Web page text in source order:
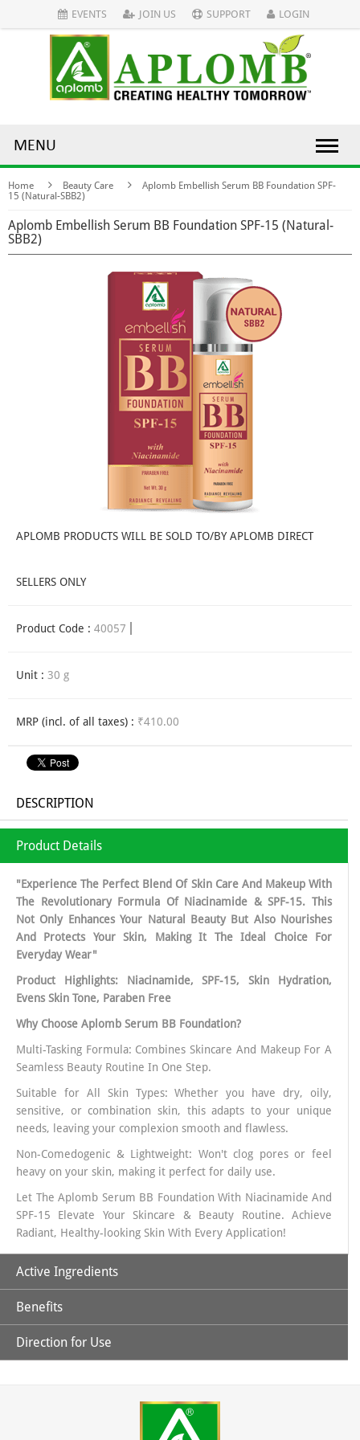
EVENTS JOIN US SUPPORT LOGIN
MENU
Home Beauty Care
Aplomb Embellish Serum BB Foundation SPF-
15 (Natural-SBB2)
Aplomb Embellish Serum BB Foundation SPF-15 (Natural-
SBB2)
APLOMB PRODUCTS WILL BE SOLD TO/BY APLOMB DIRECT
SELLERS ONLY
Product Code : 40057
Unit : 30 g
MRP (incl. of all taxes) : ₹410.00
DESCRIPTION
Product Details
"Experience The Perfect Blend Of Skin Care And Makeup With
The Revolutionary Formula Of Niacinamide & SPF-15. This
Not Only Enhances Your Natural Beauty But Also Nourishes
And Protects Your Skin, Making It The Ideal Choice For
Everyday Wear"
Product Highlights: Niacinamide, SPF-15, Skin Hydration,
Evens Skin Tone, Paraben Free
Why Choose Aplomb Serum BB Foundation?
Multi-Tasking Formula: Combines Skincare And Makeup For A
Seamless Beauty Routine In One Step.
Suitable for All Skin Types: Whether you have dry, oily,
sensitive, or combination skin, this adapts to your unique
needs, leaving your complexion smooth and flawless.
Non-Comedogenic & Lightweight: Won't clog pores or feel
heavy on your skin, making it perfect for daily use.
Let The Aplomb Serum BB Foundation With Niacinamide And
SPF-15 Elevate Your Skincare & Beauty Routine. Achieve
Radiant, Healthy-looking Skin With Every Application!
Active Ingredients
Niacinamide:
applied, it increases hydration, reduces hyper-pigmentation
and improves skin’s elasticity.
Works as an astringent meaning it helps shrink
(Tightens) skin and pores and can help in absorbing excess
Benefits
1. Helps to brighten skin, reduce the appearance of dark
spots, and improve skin texture.
deep hydration, ensuring your skin stays soft, supple, and
Direction for Use
Your Hand Or Apply it Directly On Your Face
2. Use A Foundation Brush/ Makeup Sponge or Your Finger
Tip To Dab And Spread It All Across Your Face